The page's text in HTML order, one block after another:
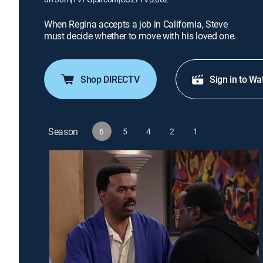
When Regina accepts a job in California, Steve
must decide whether to move with his loved one.
Shop DIRECTV Sign in to
Season 6 5 4 2 1